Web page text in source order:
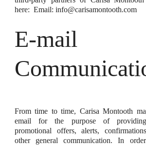
here: Email: info@carisamontooth.com
E-mail
From time to time, Carisa Montooth
email for the purpose of providing
promotional offers, alerts,
other general communication. In